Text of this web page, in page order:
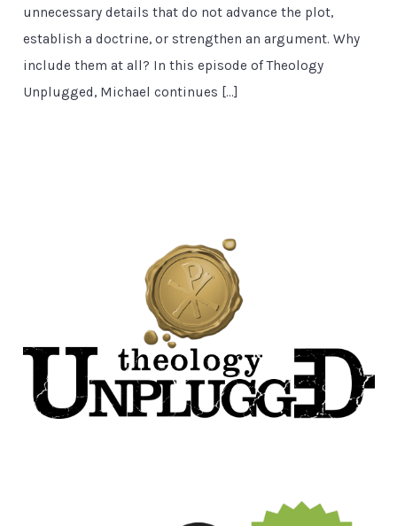
unnecessary details that do not advance the plot,
establish a doctrine, or strengthen an argument. Why
include them at all? In this episode of Theology
Unplugged, Michael continues […]